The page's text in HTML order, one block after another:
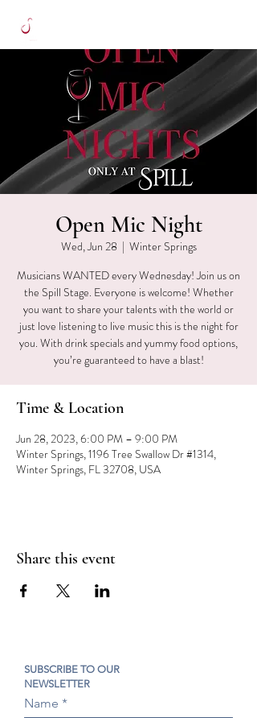
Open Mic Night
Wed, Jun 28
  |
Winter Springs
Musicians WANTED every Wednesday! Join us on
the Spill Stage. Everyone is welcome! Whether
you want to share your talents with the world or
just love listening to live music this is the night for
you. With drink specials and yummy food options,
Time & Location
Jun 28, 2023, 6:00 PM – 9:00 PM
Winter Springs, 1196 Tree Swallow Dr #1314,
Winter Springs, FL 32708, USA
Share this event
SUBSCRIBE TO OUR
NEWSLETTER
Name